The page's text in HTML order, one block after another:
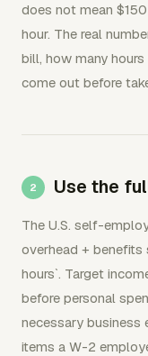
does not mean
hour. The real
bill, how many
come out before
Use the
The U.S. self-
overhead +
hours`. Target
before personal
necessary business
items a W-2